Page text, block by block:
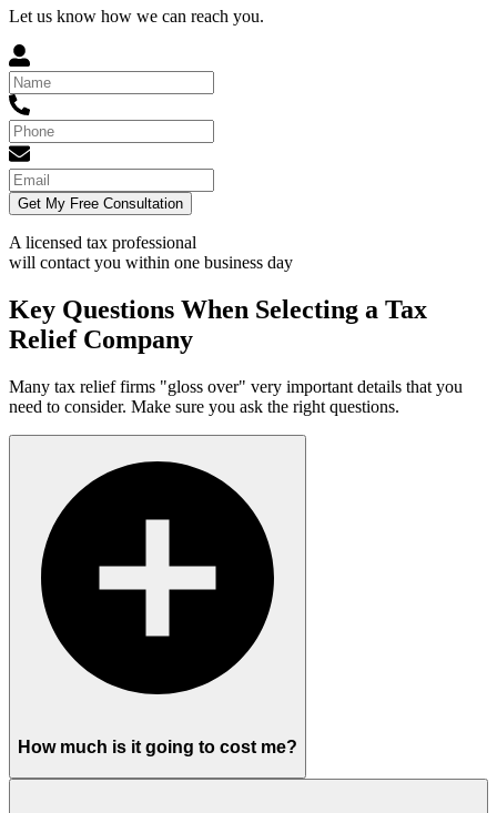
Let us know how we can reach you.
Get My Free Consultation
A licensed tax professional
will contact you within one business day
Key Questions When Selecting a Tax
Relief Company
Many tax relief firms "gloss over" very important details that you
need to consider. Make sure you ask the right questions.
How much is it going to cost me?